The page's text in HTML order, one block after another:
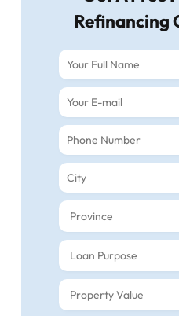
Refinancing